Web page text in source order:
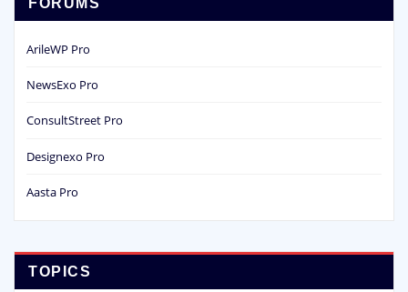
ArileWP Pro
NewsExo Pro
ConsultStreet Pro
Designexo Pro
Aasta Pro
TOPICS